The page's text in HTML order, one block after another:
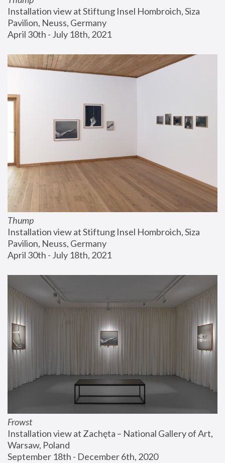
Installation view at Stiftung Insel Hombroich, Siza
Pavilion, Neuss, Germany
April 30th - July 18th, 2021
Thump
Installation view at Stiftung Insel Hombroich, Siza
Pavilion, Neuss, Germany
April 30th - July 18th, 2021
Frowst
Installation view at Zachęta – National Gallery of Art,
Warsaw, Poland
September 18th - December 6th, 2020